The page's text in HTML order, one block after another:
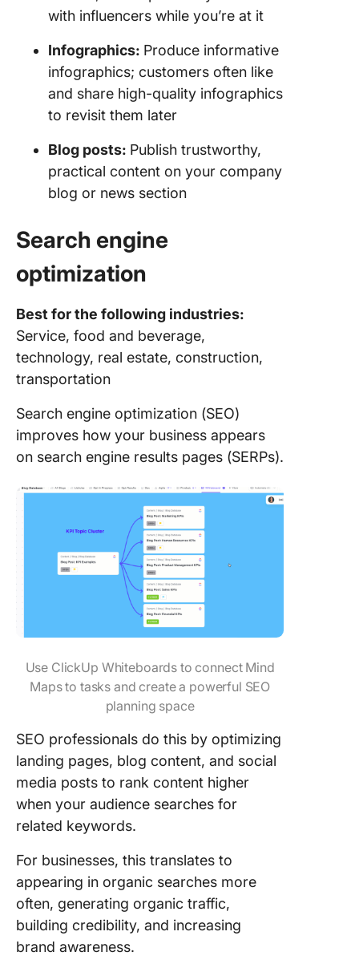
with influencers while you’re at it
Infographics: Produce informative
infographics; customers often like
and share high-quality infographics
to revisit them later
Blog posts: Publish trustworthy,
practical content on your company
blog or news section
Search engine
optimization
Best for the following industries:
Service, food and beverage,
technology, real estate, construction,
transportation
Search engine optimization (SEO)
improves how your business appears
on search engine results pages (SERPs).
Use ClickUp Whiteboards to connect Mind
Maps to tasks and create a powerful SEO
planning space
SEO professionals do this by optimizing
landing pages, blog content, and social
media posts to rank content higher
when your audience searches for
related keywords.
For businesses, this translates to
appearing in organic searches more
often, generating organic traffic,
building credibility, and increasing
brand awareness.